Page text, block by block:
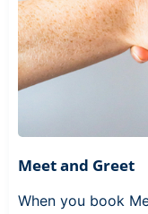
Meet and Greet
When you book